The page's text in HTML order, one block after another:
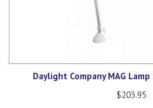
Daylight Company MAG
$203.95